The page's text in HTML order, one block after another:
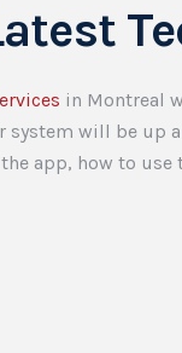
in Montreal
will be up
app, how to use